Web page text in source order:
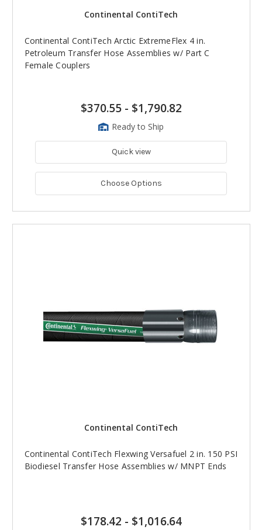
Continental ContiTech
Continental ContiTech Arctic ExtremeFlex 4 in.
Petroleum Transfer Hose Assemblies w/ Part C
Female Couplers
$370.55- $1,790.82
Ready to Ship
Quick view
Choose Options
Continental ContiTech
Continental ContiTech Flexwing Versafuel 2 in. 150 PSI
Biodiesel Transfer Hose Assemblies w/ MNPT Ends
$178.42 - $1,016.64